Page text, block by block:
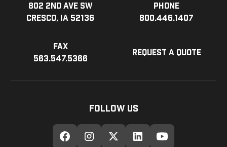
802 2nd Ave SW
Cresco, IA 52136
Phone
800.446.1407
Fax
563.547.5366
Request a Quote
Follow Us